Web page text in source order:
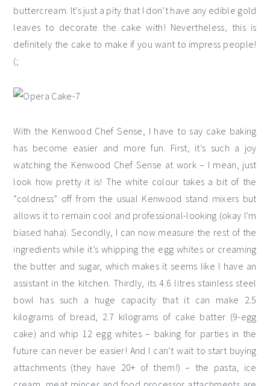
buttercream. It’s just a pity that I don’t have any edible gold
leaves to decorate the cake with! Nevertheless, this is
definitely the cake to make if you want to impress people!
(;
With the Kenwood Chef Sense, I have to say cake baking
has become easier and more fun. First, it’s such a joy
watching the Kenwood Chef Sense at work – I mean, just
look how pretty it is! The white colour takes a bit of the
“coldness” off from the usual Kenwood stand mixers but
allows it to remain cool and professional-looking (okay I’m
biased haha). Secondly, I can now measure the rest of the
ingredients while it’s whipping the egg whites or creaming
the butter and sugar, which makes it seems like I have an
assistant in the kitchen. Thirdly, its 4.6 litres stainless steel
bowl has such a huge capacity that it can make 2.5
kilograms of bread, 2.7 kilograms of cake batter (9-egg
cake) and whip 12 egg whites – baking for parties in the
future can never be easier! And I can’t wait to start buying
attachments (they have 20+ of them!) – the pasta, ice